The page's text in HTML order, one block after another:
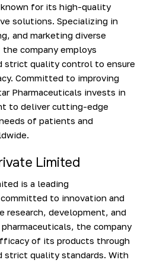
for its high-quality
solutions. Specializing in
and marketing diverse
company employs
strict quality control to ensure
Committed to improving
Pharmaceuticals invests in
to deliver cutting-edge
of patients and
Limited
is a leading
to innovation and
research, development, and
the company
of its products through
strict quality standards. With